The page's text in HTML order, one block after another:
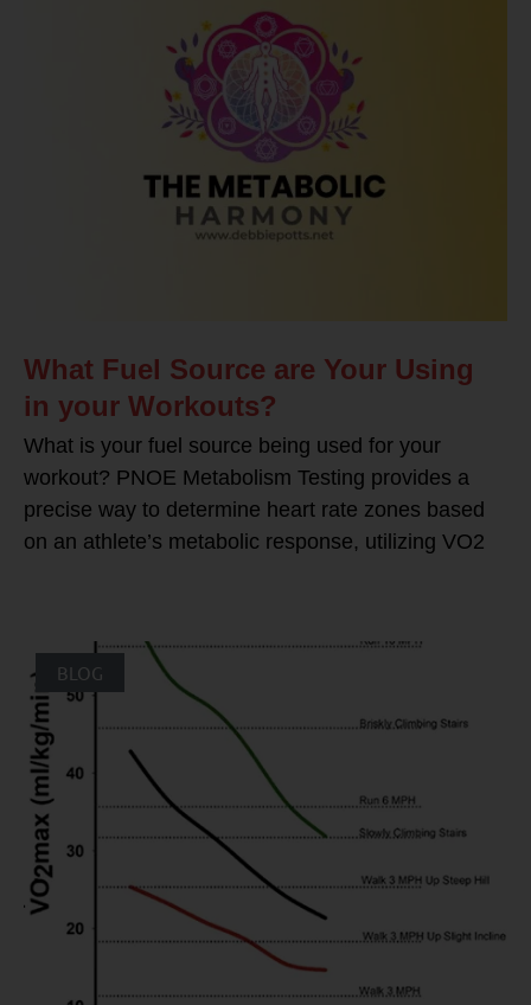
What Fuel Source are Your Using
in your Workouts?
What is your fuel source being used for your
workout? PNOE Metabolism Testing provides a
precise way to determine heart rate zones based
on an athlete’s metabolic response, utilizing VO2
BLOG